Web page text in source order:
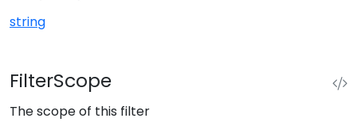
string
FilterScope
The scope of this filter